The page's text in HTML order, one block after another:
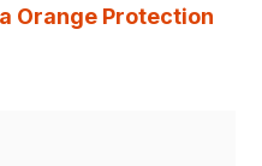
Orange Protection